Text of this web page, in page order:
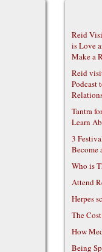
Reid
is Love
Make a
Reid
Podcast
Tantra
Learn
3
Become
Who is
Attend
Herpes
The
How
Being